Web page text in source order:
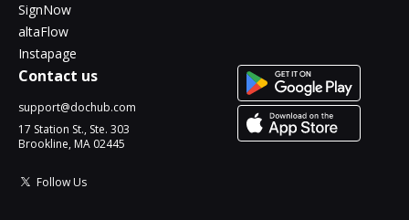
SignNow
altaFlow
Instapage
Contact us
support@dochub.com
17 Station St., Ste. 303
Brookline, MA 02445
Follow Us